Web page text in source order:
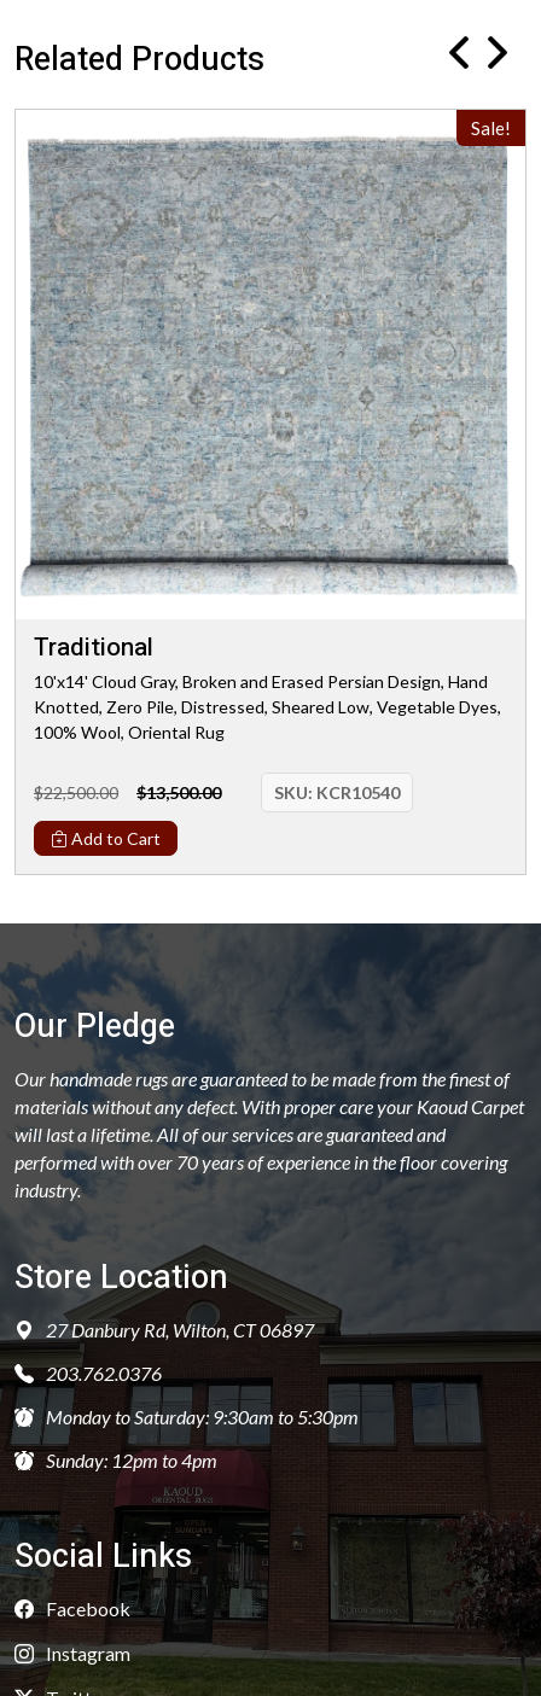
Related Products
Sale!
Traditional
10'x14' Cloud Gray, Broken and Erased Persian Design, Hand
Knotted, Zero Pile, Distressed, Sheared Low, Vegetable Dyes,
100% Wool, Oriental Rug
$22,500.00 $13,500.00 SKU: KCR10540
Add to Cart
Our Pledge
Our handmade rugs are guaranteed to be made from the finest of
materials without any defect. With proper care your Kaoud Carpet
will last a lifetime. All of our services are guaranteed and
performed with over 70 years of experience in the floor covering
industry.
Store Location
27 Danbury Rd, Wilton, CT 06897
203.762.0376
Monday to Saturday: 9:30am to 5:30pm
Sunday: 12pm to 4pm
Social Links
Facebook
Instagram